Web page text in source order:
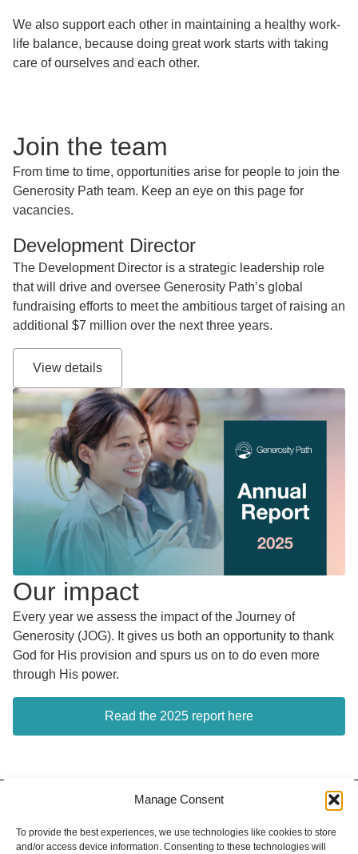
Manage Consent
To provide the best experiences, we use technologies like cookies to store
and/or access device information. Consenting to these technologies will
We also support each other in maintaining a healthy work-
life balance, because doing great work starts with taking
care of ourselves and each other.
Join the team
From time to time, opportunities arise for people to join the
Generosity Path team. Keep an eye on this page for
vacancies.
Development Director
The Development Director is a strategic leadership role
that will drive and oversee Generosity Path’s global
fundraising efforts to meet the ambitious target of raising an
additional $7 million over the next three years.
View details
Our impact
Every year we assess the impact of the Journey of
Generosity (JOG). It gives us both an opportunity to thank
God for His provision and spurs us on to do even more
through His power.
Read the 2025 report here